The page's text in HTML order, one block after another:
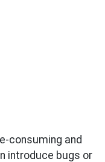
consuming and
introduce bugs or